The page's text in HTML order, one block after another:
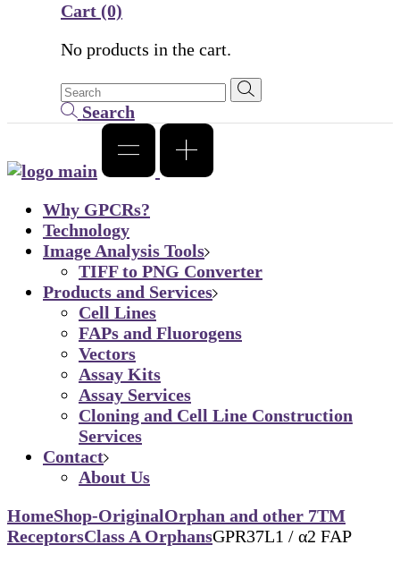
Cart (0)
No products in the cart.
Search
Why GPCRs?
Technology
Image Analysis Tools
TIFF to PNG Converter
Products and Services
Cell Lines
FAPs and Fluorogens
Vectors
Assay Kits
Assay Services
Cloning and Cell Line Construction
Services
Contact
About Us
HomeShop-OriginalOrphan and other 7TM
ReceptorsClass A OrphansGPR37L1 / α2 FAP